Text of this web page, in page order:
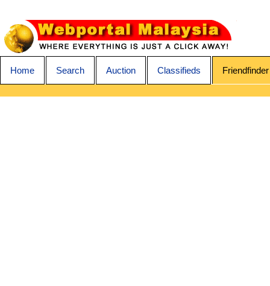
Home Search Auction Classifieds Friendfinder